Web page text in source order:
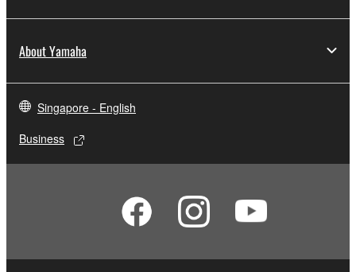
About Yamaha
Singapore - English
Business